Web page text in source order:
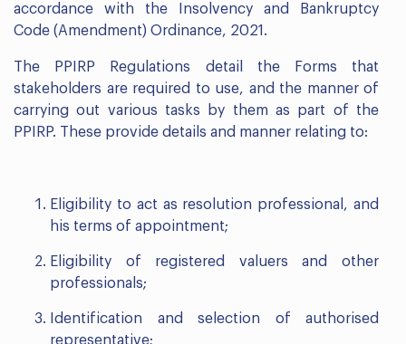
accordance with the Insolvency and Bankruptcy
Code (Amendment) Ordinance, 2021.
The PPIRP Regulations detail the Forms that
stakeholders are required to use, and the manner of
carrying out various tasks by them as part of the
PPIRP. These provide details and manner relating to:
Eligibility to act as resolution professional, and
his terms of appointment;
Eligibility of registered valuers and other
professionals;
Identification and selection of authorised
representative;